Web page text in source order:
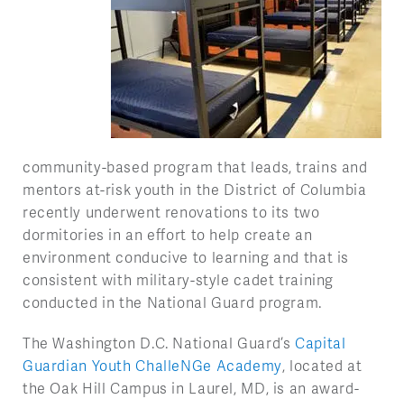
community-based program that leads, trains and
mentors at-risk youth in the District of Columbia
recently underwent renovations to its two
dormitories in an effort to help create an
environment conducive to learning and that is
consistent with military-style cadet training
conducted in the National Guard program.
The Washington D.C. National Guard’s Capital
Guardian Youth ChalleNGe Academy, located at
the Oak Hill Campus in Laurel, MD, is an award-